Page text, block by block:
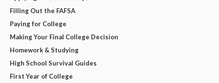
Filling Out the FAFSA
Paying for College
Making Your Final College Decision
Homework & Studying
High School Survival Guides
First Year of College